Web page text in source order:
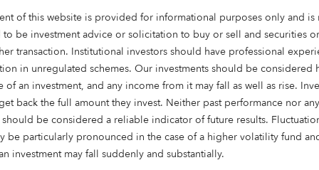
of this website is provided for informational purposes only and is
to be investment advice or solicitation to buy or sell and securities
transaction. Institutional investors should have professional
in unregulated schemes. Our investments should be considered
of an investment, and any income from it may fall as well as rise.
back the full amount they invest. Neither past performance nor any
should be considered a reliable indicator of future results.
be particularly pronounced in the case of a higher volatility fund
investment may fall suddenly and substantially.